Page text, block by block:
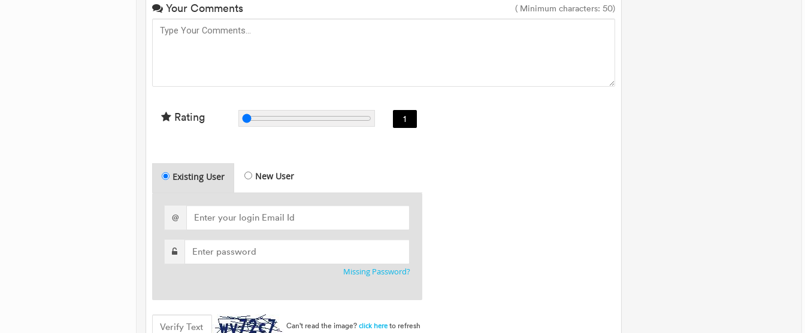
Your Comments ( Minimum characters: 50)
Rating 1
Existing User New User
@
Missing Password?
Can't read the image?click here to refresh